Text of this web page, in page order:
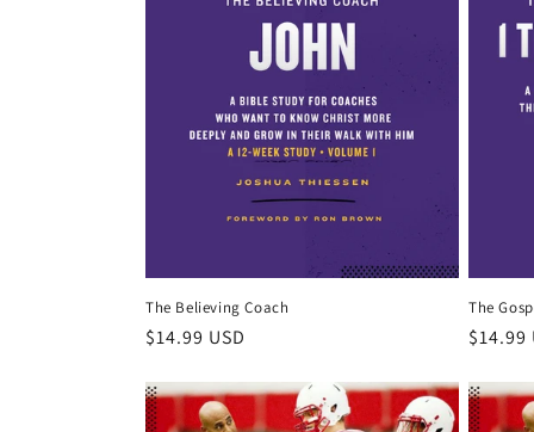
The Believing Coach
Regular
$14.99 USD
The
$14.99